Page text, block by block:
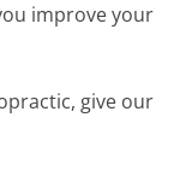
improve your
give our